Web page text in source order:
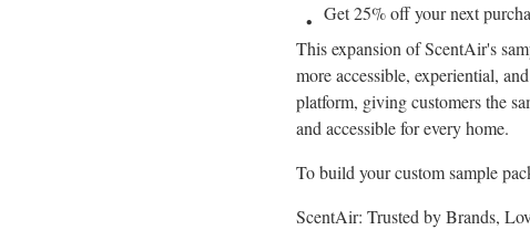
Get 25% off your next
This expansion of ScentAir's
more accessible, experiential,
platform, giving customers the
and accessible for every home.
To build your custom sample
ScentAir: Trusted by Brands,